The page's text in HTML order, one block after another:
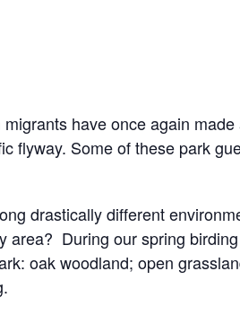
have once again
Some of these park
drastically different
area? During our spring
oak woodland; open